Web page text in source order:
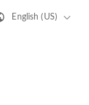
English (US)